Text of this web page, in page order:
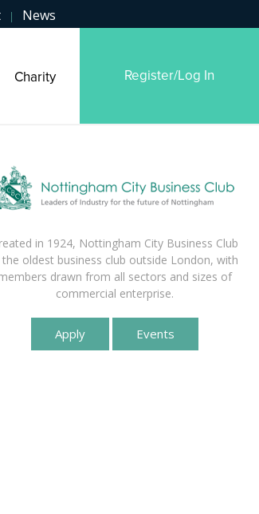
| News
Charity Register/Log In
in 1924, Nottingham City Business Club
the oldest business club outside London, with
drawn from all sectors and sizes of
commercial enterprise.
Apply Events